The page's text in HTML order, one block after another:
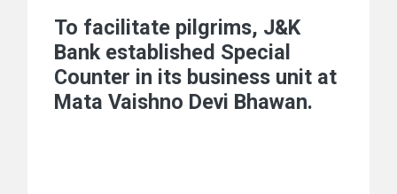
To facilitate pilgrims, J&K
Bank established Special
Counter in its business unit at
Mata Vaishno Devi Bhawan.